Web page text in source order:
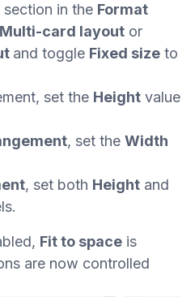
section in the Format
Multi-card layout or
and toggle Fixed size to
set the Height value
, set the Width
, set both Height and
Fit to space is
are now controlled